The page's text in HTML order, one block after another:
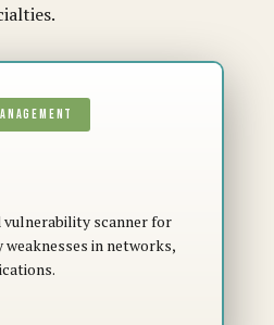
scanner for
in networks,